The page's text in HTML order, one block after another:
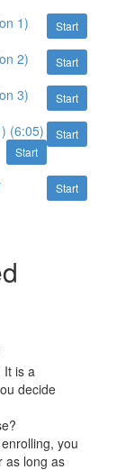
Start
1)
Start
2)
Start
3)
Start
(6:05)
Start
Start
It is a
decide
you
as long as